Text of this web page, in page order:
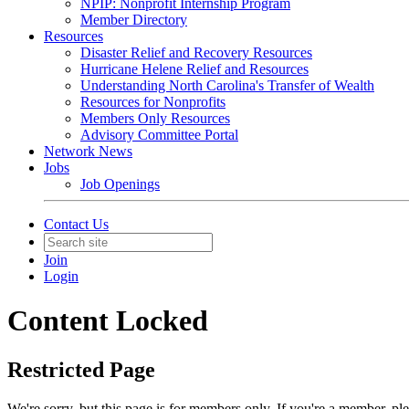
NPIP: Nonprofit Internship Program
Member Directory
Resources
Disaster Relief and Recovery Resources
Hurricane Helene Relief and Resources
Understanding North Carolina's Transfer of Wealth
Resources for Nonprofits
Members Only Resources
Advisory Committee Portal
Network News
Jobs
Job Openings
Contact Us
Join
Login
Content Locked
Restricted Page